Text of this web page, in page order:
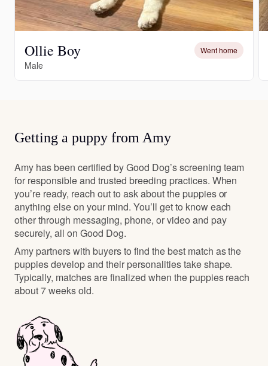
Ollie Boy Went home
Male
Getting a puppy from Amy
Amy has been certified by Good Dog’s screening team
for responsible and trusted breeding practices. When
you’re ready, reach out to ask about the puppies or
anything else on your mind. You’ll get to know each
other through messaging, phone, or video and pay
securely, all on Good Dog.
Amy partners with buyers to find the best match as the
puppies develop and their personalities take shape.
Typically, matches are finalized when the puppies reach
about 7 weeks old.